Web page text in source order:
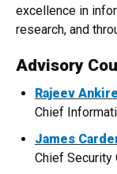
excellence in
research, and
Advisory
Rajeev
Chief
James
Chief Security